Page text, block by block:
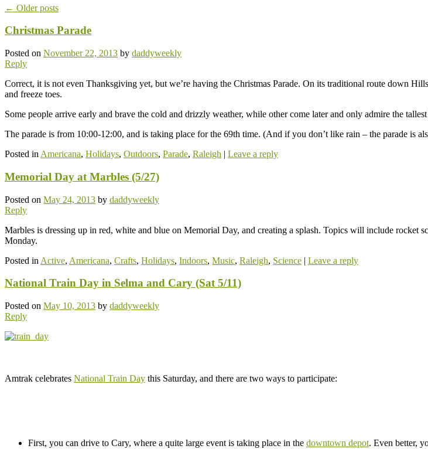
← Older posts
Christmas Parade
Posted on November 22, 2013 by daddyweekly
Reply
Correct, it is not even Thanksgiving yet, but we’re having the Christmas Parade. On its traditional route down
and freeze toes.
Some people arrive early and brave the cold and drizzly weather, while other come later and only admire the
The parade is from 10:00-12:00, and is taking place for the 69th time. (And if you don’t like rain – the parade is
Posted in Americana, Holidays, Outdoors, Parade, Raleigh | Leave a reply
Memorial Day at Marbles (5/27)
Posted on May 24, 2013 by daddyweekly
Reply
Marbles is dressing up in red, white and blue on Memorial Day, and creating a splash. Topics will include rocket
Monday.
Posted in Active, Americana, Crafts, Holidays, Indoors, Music, Raleigh, Science | Leave a reply
National Train Day in Selma and Cary (Sat 5/11)
Posted on May 10, 2013 by daddyweekly
Reply
Amtrak celebrates National Train Day this Saturday, and there are two ways to participate:
First, you can drive to Cary, where a quite large event is taking place in the downtown depot. Even better,